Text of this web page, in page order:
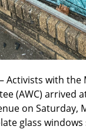
Activists with the
(AWC) arrived
on Saturday,
glass windows